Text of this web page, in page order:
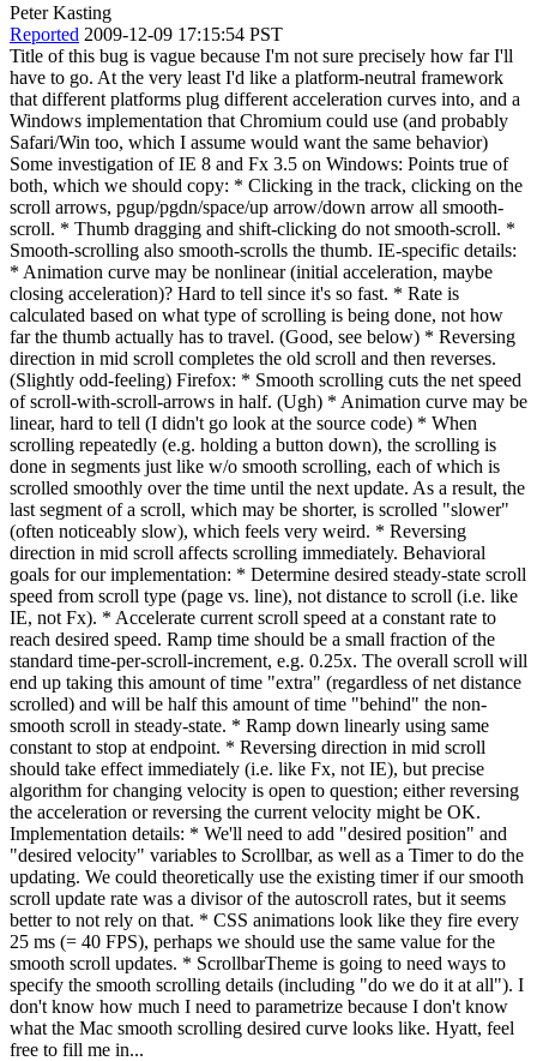
Peter Kasting
Reported 2009-12-09 17:15:54 PST
Title of this bug is vague because I'm not sure precisely how far I'll
have to go. At the very least I'd like a platform-neutral framework
that different platforms plug different acceleration curves into, and a
Windows implementation that Chromium could use (and probably
Safari/Win too, which I assume would want the same behavior)
Some investigation of IE 8 and Fx 3.5 on Windows: Points true of
both, which we should copy: * Clicking in the track, clicking on the
scroll arrows, pgup/pgdn/space/up arrow/down arrow all smooth-
scroll. * Thumb dragging and shift-clicking do not smooth-scroll. *
Smooth-scrolling also smooth-scrolls the thumb. IE-specific details:
* Animation curve may be nonlinear (initial acceleration, maybe
closing acceleration)? Hard to tell since it's so fast. * Rate is
calculated based on what type of scrolling is being done, not how
far the thumb actually has to travel. (Good, see below) * Reversing
direction in mid scroll completes the old scroll and then reverses.
(Slightly odd-feeling) Firefox: * Smooth scrolling cuts the net speed
of scroll-with-scroll-arrows in half. (Ugh) * Animation curve may be
linear, hard to tell (I didn't go look at the source code) * When
scrolling repeatedly (e.g. holding a button down), the scrolling is
done in segments just like w/o smooth scrolling, each of which is
scrolled smoothly over the time until the next update. As a result, the
last segment of a scroll, which may be shorter, is scrolled "slower"
(often noticeably slow), which feels very weird. * Reversing
direction in mid scroll affects scrolling immediately. Behavioral
goals for our implementation: * Determine desired steady-state scroll
speed from scroll type (page vs. line), not distance to scroll (i.e. like
IE, not Fx). * Accelerate current scroll speed at a constant rate to
reach desired speed. Ramp time should be a small fraction of the
standard time-per-scroll-increment, e.g. 0.25x. The overall scroll will
end up taking this amount of time "extra" (regardless of net distance
scrolled) and will be half this amount of time "behind" the non-
smooth scroll in steady-state. * Ramp down linearly using same
constant to stop at endpoint. * Reversing direction in mid scroll
should take effect immediately (i.e. like Fx, not IE), but precise
algorithm for changing velocity is open to question; either reversing
the acceleration or reversing the current velocity might be OK.
Implementation details: * We'll need to add "desired position" and
"desired velocity" variables to Scrollbar, as well as a Timer to do the
updating. We could theoretically use the existing timer if our smooth
scroll update rate was a divisor of the autoscroll rates, but it seems
better to not rely on that. * CSS animations look like they fire every
25 ms (= 40 FPS), perhaps we should use the same value for the
smooth scroll updates. * ScrollbarTheme is going to need ways to
specify the smooth scrolling details (including "do we do it at all"). I
don't know how much I need to parametrize because I don't know
what the Mac smooth scrolling desired curve looks like. Hyatt, feel
free to fill me in...